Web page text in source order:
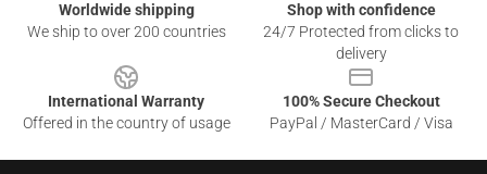
Worldwide shipping
We ship to over 200 countries
Shop with confidence
24/7 Protected from clicks to
delivery
International Warranty
Offered in the country of usage
100% Secure Checkout
PayPal / MasterCard / Visa